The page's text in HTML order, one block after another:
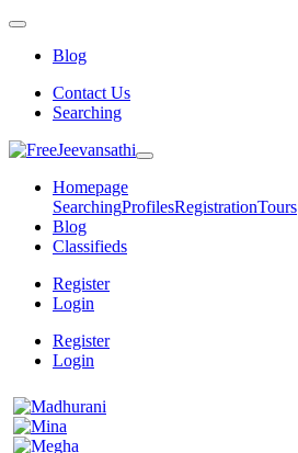
Blog
Contact Us
Searching
Homepage
SearchingProfilesRegistrationTours
Blog
Classifieds
Register
Login
Register
Login